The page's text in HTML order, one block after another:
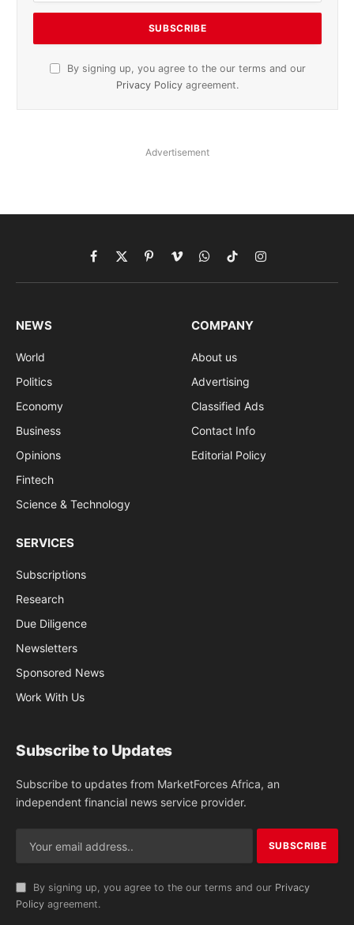
By signing up, you agree to the our terms and our
Privacy Policy agreement.
Advertisement
Facebook
X
(Twitter)
PinterestVimeoWhatsApp
TikTokInstagram
NEWS
World
Politics
Economy
Business
Opinions
Fintech
Science & Technology
COMPANY
About us
Advertising
Classified Ads
Contact Info
Editorial Policy
SERVICES
Subscriptions
Research
Due Diligence
Newsletters
Sponsored News
Work With Us
Subscribe to Updates
Subscribe to updates from MarketForces Africa, an
independent financial news service provider.
By signing up, you agree to the our terms and our Privacy
Policy agreement.